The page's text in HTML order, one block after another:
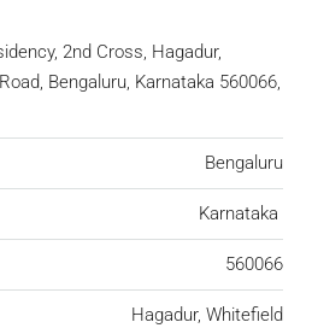
2nd Cross, Hagadur,
Bengaluru, Karnataka 560066,
Bengaluru
Karnataka
560066
Hagadur, Whitefield